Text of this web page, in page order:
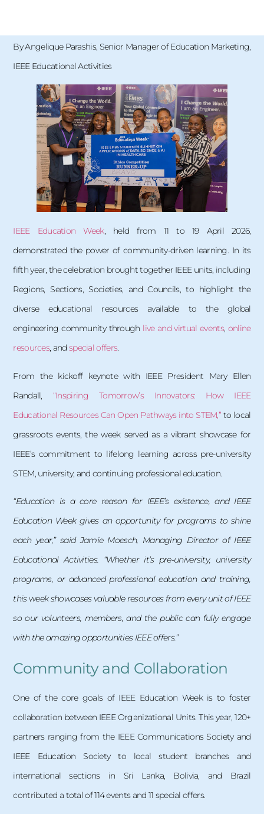
By Angelique Parashis, Senior Manager of Education Marketing,
IEEE Educational Activities
IEEE Education Week, held from 11 to 19 April 2026,
demonstrated the power of community-driven learning. In its
fifth year, the celebration brought together IEEE units, including
Regions, Sections, Societies, and Councils, to highlight the
diverse educational resources available to the global
engineering community through live and virtual events, online
resources, and special offers.
From the kickoff keynote with IEEE President Mary Ellen
Randall, “Inspiring Tomorrow’s Innovators: How IEEE
Educational Resources Can Open Pathways into STEM,” to local
grassroots events, the week served as a vibrant showcase for
IEEE’s commitment to lifelong learning across pre-university
STEM, university, and continuing professional education.
“Education is a core reason for IEEE’s existence, and IEEE
Education Week gives an opportunity for programs to shine
each year,” said Jamie Moesch, Managing Director of IEEE
Educational Activities. “Whether it’s pre-university, university
programs, or advanced professional education and training,
this week showcases valuable resources from every unit of IEEE
so our volunteers, members, and the public can fully engage
with the amazing opportunities IEEE offers.”
Community and Collaboration
One of the core goals of IEEE Education Week is to foster
collaboration between IEEE Organizational Units. This year, 120+
partners ranging from the IEEE Communications Society and
IEEE Education Society to local student branches and
international sections in Sri Lanka, Bolivia, and Brazil
contributed a total of 114 events and 11 special offers.